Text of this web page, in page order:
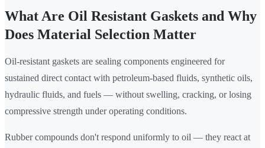
What Are Oil Resistant Gaskets and Why
Does Material Selection Matter
Oil-resistant gaskets are sealing components engineered for
sustained direct contact with petroleum-based fluids, synthetic oils,
hydraulic fluids, and fuels — without swelling, cracking, or losing
compressive strength under operating conditions.
Rubber compounds don't respond uniformly to oil — they react at